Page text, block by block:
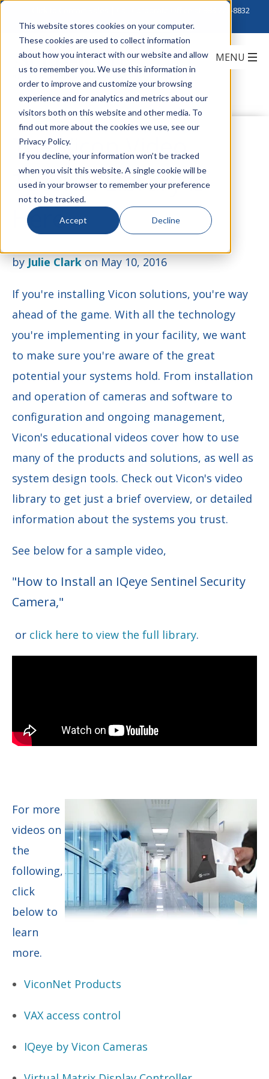
This website stores cookies on your computer.
These cookies are used to collect information
about how you interact with our website and allow
us to remember you. We use this information in
order to improve and customize your browsing
experience and for analytics and metrics about our
visitors both on this website and other media. To
find out more about the cookies we use, see our
Privacy Policy.
If you decline, your information won’t be tracked
when you visit this website. A single cookie will be
used in your browser to remember your preference
not to be tracked.
Accept Decline
888-222-8832
The Vicon Video
Tutorial Library is
Here
byJulie Clarkon May 10, 2016
If you're installing Vicon solutions, you're way
ahead of the game. With all the technology
you're implementing in your facility, we want
to make sure you're aware of the great
potential your systems hold. From installation
and operation of cameras and software to
configuration and ongoing management,
Vicon's educational videos cover how to use
many of the products and solutions, as well as
system design tools. Check out Vicon's video
library to get just a brief overview, or detailed
information about the systems you trust.
See below for a sample video,
"How to Install an IQeye Sentinel Security
Camera,"
or click here to view the full library.
For more
videos on
the
following,
click
below to
learn
more.
ViconNet Products
VAX access control
IQeye by Vicon Cameras